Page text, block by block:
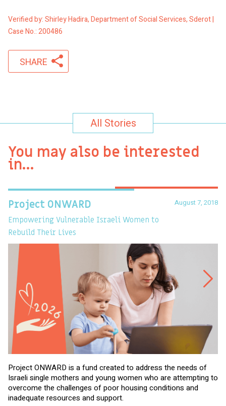
Verified by: Shirley Hadira, Department of Social Services, Sderot |
Case No.: 200486
SHARE
All Stories
You may also be interested
in…
August 7, 2018
Project ONWARD
Empowering Vulnerable Israeli Women to
Rebuild Their Lives
Project ONWARD is a fund created to address the needs of
Israeli single mothers and young women who are attempting to
overcome the challenges of poor housing conditions and
inadequate resources and support.